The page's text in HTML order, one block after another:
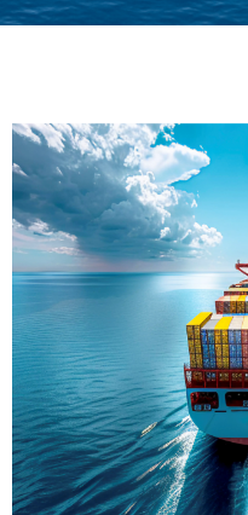
Delivering
Across
True progress is
a port; it’s
partnerships
keep every
mile after mile.